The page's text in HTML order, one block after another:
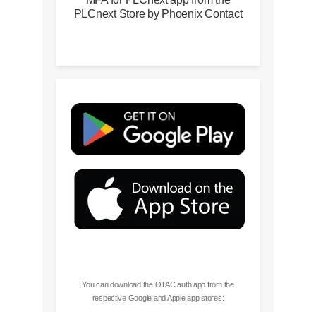
PLCnext Store by Phoenix Contact
You can download the OTAC auth app from the
respective Google and Apple app stores: